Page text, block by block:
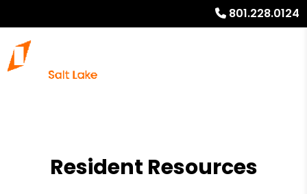
801.228.0124
Resident Resources